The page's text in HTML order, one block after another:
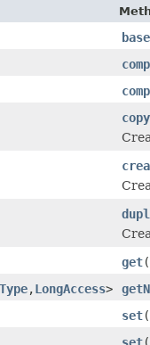
copy
get
,LongAccess>
set(
set(